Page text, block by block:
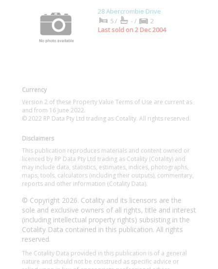
28 Abercrombie Drive
5/
-/
2
Last sold on 2 Dec 2004
Currency
Version 2 of these Property Value Terms of Use are current as
and from 16 June 2022.
© 2022 RP Data Pty Ltd trading as Cotality. All rights reserved.
Disclaimers
This publication reproduces materials and content owned or
licenced by RP Data Pty Ltd trading as Cotality (Cotality) and
may include data, statistics, estimates, indices, photographs,
maps, tools, calculators (including their outputs), commentary,
reports and other information (Cotality Data).
© Copyright 2026. Cotality and its licensors are the
sole and exclusive owners of all rights, title and interest
(including intellectual property rights) subsisting in the
Cotality Data contained in this publication. All rights
reserved.
The Cotality Data provided in this publication is of a general
nature and should not be construed as specific advice or